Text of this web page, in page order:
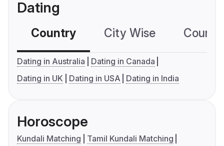
Dating
Country City Wise
Dating in Australia
Dating in Canada
Dating in UK
Dating in USA Dating in India
Horoscope
Kundali Matching
Tamil Kundali Matching